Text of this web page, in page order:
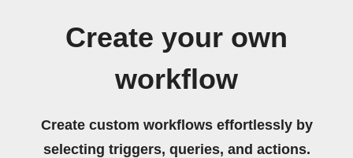
Create your own
workflow
Create custom workflows effortlessly by
selecting triggers, queries, and actions.